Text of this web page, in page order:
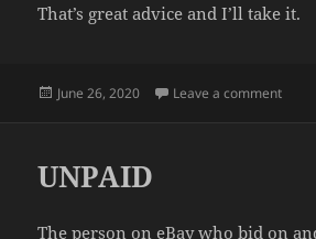
That’s great advice and I’ll take it.
Posted
June 26, 2020 Leave a commenton
UNPAID
The person on eBay who bid on